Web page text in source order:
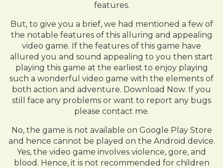
features.
But, to give you a brief, we had mentioned a few of
the notable features of this alluring and appealing
video game. If the features of this game have
allured you and sound appealing to you then start
playing this game at the earliest to enjoy playing
such a wonderful video game with the elements of
both action and adventure. Download Now. If you
still face any problems or want to report any bugs
please contact me.
No, the game is not available on Google Play Store
and hence cannot be played on the Android device.
Yes, the video game involves violence, gore, and
blood. Hence, it is not recommended for children